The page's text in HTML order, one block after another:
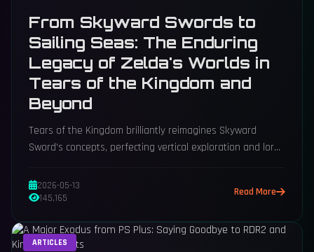
From Skyward Swords to
Sailing Seas: The Enduring
Legacy of Zelda's Worlds in
Tears of the Kingdom and
Beyond
Tears of the Kingdom brilliantly reimagines Skyward
Sword's concepts, perfecting vertical exploration and lore
2026-05-13
145,165
Read More
ARTICLES